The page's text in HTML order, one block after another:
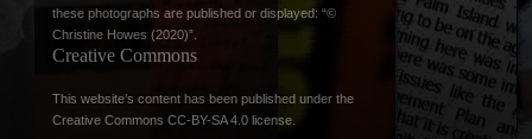
these photographs are published or displayed: “©
Christine Howes (2020)”.
Creative Commons
This website’s content has been published under the
Creative Commons CC-BY-SA 4.0 license